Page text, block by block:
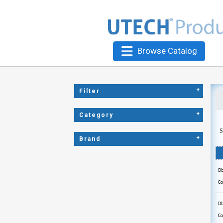
Browse Catalog
Filter +
Category +
Brand +